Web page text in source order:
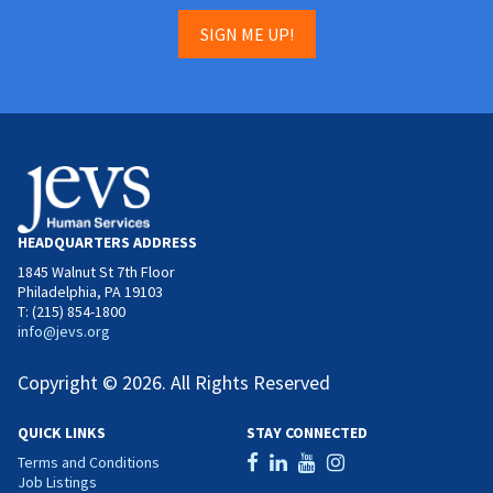
SIGN ME UP!
HEADQUARTERS ADDRESS
1845 Walnut St 7th Floor
Philadelphia, PA 19103
T: (215) 854-1800
info@jevs.org
Copyright © 2026. All Rights Reserved
QUICK LINKS
Terms and Conditions
Job Listings
STAY CONNECTED